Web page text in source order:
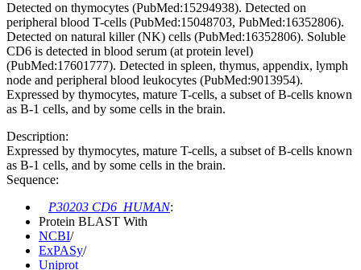
Detected on thymocytes (PubMed:15294938). Detected on
peripheral blood T-cells (PubMed:15048703, PubMed:16352806).
Detected on natural killer (NK) cells (PubMed:16352806). Soluble
CD6 is detected in blood serum (at protein level)
(PubMed:17601777). Detected in spleen, thymus, appendix, lymph
node and peripheral blood leukocytes (PubMed:9013954).
Expressed by thymocytes, mature T-cells, a subset of B-cells known
as B-1 cells, and by some cells in the brain.
Description:
Expressed by thymocytes, mature T-cells, a subset of B-cells known
as B-1 cells, and by some cells in the brain.
Sequence:
P30203 CD6_HUMAN:
Protein BLAST With
NCBI/
ExPASy/
Uniprot